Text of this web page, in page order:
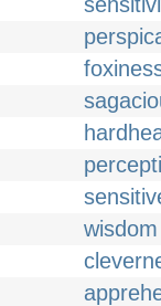
wisdom